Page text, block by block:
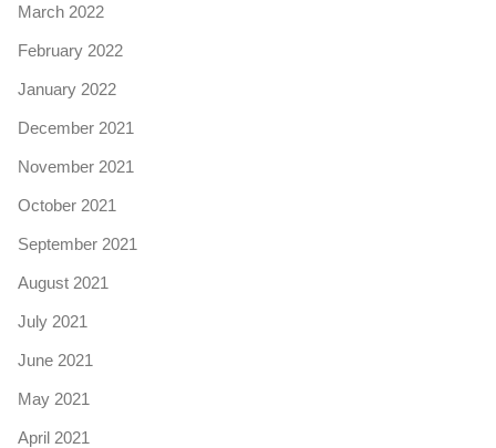
March 2022
February 2022
January 2022
December 2021
November 2021
October 2021
September 2021
August 2021
July 2021
June 2021
May 2021
April 2021